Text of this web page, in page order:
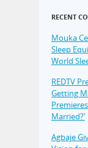
RECENT
Mouka
Sleep
World
REDTV
Getting
Married?’
Agbaje